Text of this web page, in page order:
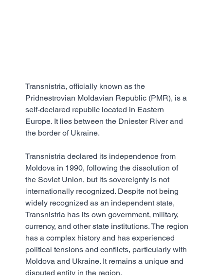
Transnistria, officially known as the
Pridnestrovian Moldavian Republic (PMR), is a
self-declared republic located in Eastern
Europe. It lies between the Dniester River and
the border of Ukraine.
Transnistria declared its independence from
Moldova in 1990, following the dissolution of
the Soviet Union, but its sovereignty is not
internationally recognized. Despite not being
widely recognized as an independent state,
Transnistria has its own government, military,
currency, and other state institutions. The region
has a complex history and has experienced
political tensions and conflicts, particularly with
Moldova and Ukraine. It remains a unique and
disputed entity in the region.